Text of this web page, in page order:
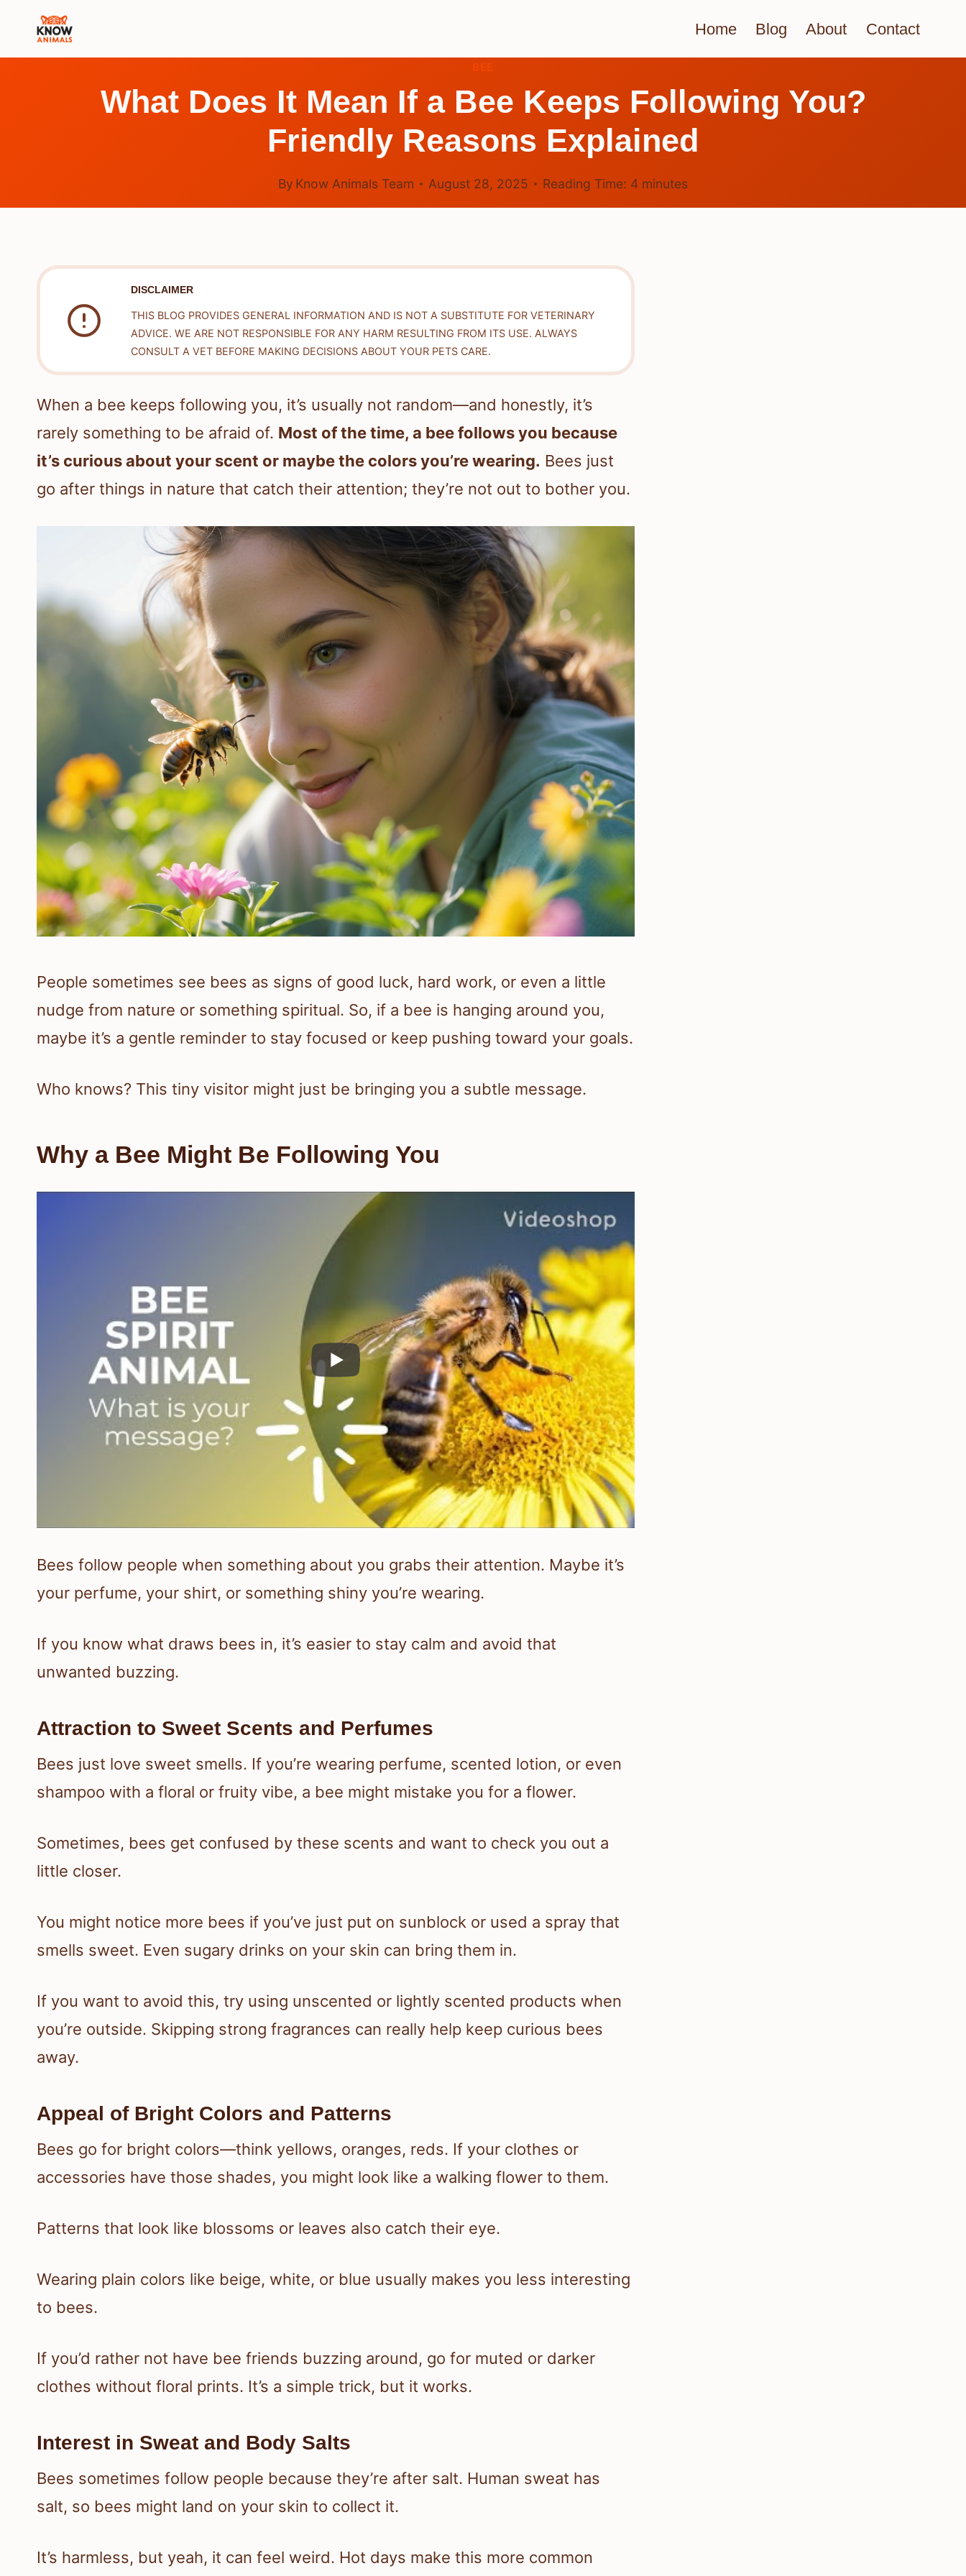
Home Blog About Contact
What Does It Mean If a Bee Keeps Following You?
Friendly Reasons Explained
By Know Animals Team August 28, 2025 Reading Time: 4 minutes
DISCLAIMER
THIS BLOG PROVIDES GENERAL INFORMATION AND IS NOT A SUBSTITUTE FOR VETERINARY
ADVICE. WE ARE NOT RESPONSIBLE FOR ANY HARM RESULTING FROM ITS USE. ALWAYS
CONSULT A VET BEFORE MAKING DECISIONS ABOUT YOUR PETS CARE.
When a bee keeps following you, it’s usually not random—and honestly, it’s
rarely something to be afraid of. Most of the time, a bee follows you because
it’s curious about your scent or maybe the colors you’re wearing. Bees just
go after things in nature that catch their attention; they’re not out to bother you.
People sometimes see bees as signs of good luck, hard work, or even a little
nudge from nature or something spiritual. So, if a bee is hanging around you,
maybe it’s a gentle reminder to stay focused or keep pushing toward your goals.
Who knows? This tiny visitor might just be bringing you a subtle message.
Why a Bee Might Be Following You
Bees follow people when something about you grabs their attention. Maybe it’s
your perfume, your shirt, or something shiny you’re wearing.
If you know what draws bees in, it’s easier to stay calm and avoid that
unwanted buzzing.
Attraction to Sweet Scents and Perfumes
Bees just love sweet smells. If you’re wearing perfume, scented lotion, or even
shampoo with a floral or fruity vibe, a bee might mistake you for a flower.
Sometimes, bees get confused by these scents and want to check you out a
little closer.
You might notice more bees if you’ve just put on sunblock or used a spray that
smells sweet. Even sugary drinks on your skin can bring them in.
If you want to avoid this, try using unscented or lightly scented products when
you’re outside. Skipping strong fragrances can really help keep curious bees
away.
Appeal of Bright Colors and Patterns
Bees go for bright colors—think yellows, oranges, reds. If your clothes or
accessories have those shades, you might look like a walking flower to them.
Patterns that look like blossoms or leaves also catch their eye.
Wearing plain colors like beige, white, or blue usually makes you less interesting
to bees.
If you’d rather not have bee friends buzzing around, go for muted or darker
clothes without floral prints. It’s a simple trick, but it works.
Interest in Sweat and Body Salts
Bees sometimes follow people because they’re after salt. Human sweat has
salt, so bees might land on your skin to collect it.
It’s harmless, but yeah, it can feel weird. Hot days make this more common